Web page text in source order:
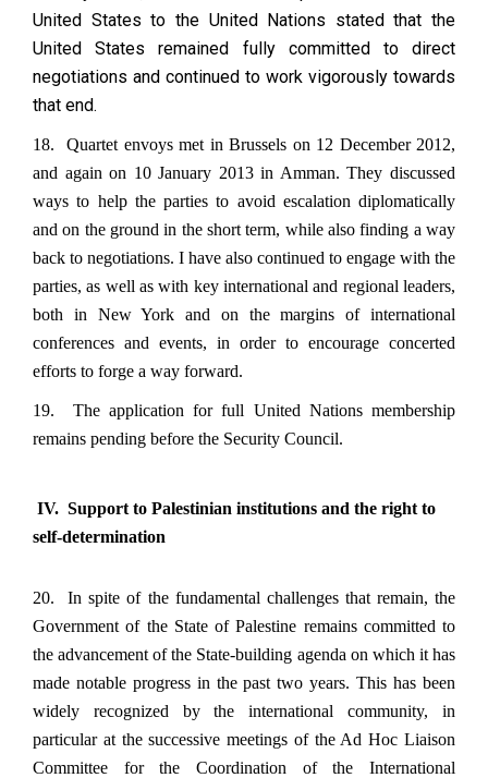
United States to the United Nations stated that the
United States remained fully committed to direct
negotiations and continued to work vigorously towards
that end.
18. Quartet envoys met in Brussels on 12 December 2012,
and again on 10 January 2013 in Amman. They discussed
ways to help the parties to avoid escalation diplomatically
and on the ground in the short term, while also finding a way
back to negotiations. I have also continued to engage with the
parties, as well as with key international and regional leaders,
both in New York and on the margins of international
conferences and events, in order to encourage concerted
efforts to forge a way forward.
19. The application for full United Nations membership
remains pending before the Security Council.
IV. Support to Palestinian institutions and the right to
self-determination
20. In spite of the fundamental challenges that remain, the
Government of the State of Palestine remains committed to
the advancement of the State-building agenda on which it has
made notable progress in the past two years. This has been
widely recognized by the international community, in
particular at the successive meetings of the Ad Hoc Liaison
Committee for the Coordination of the International